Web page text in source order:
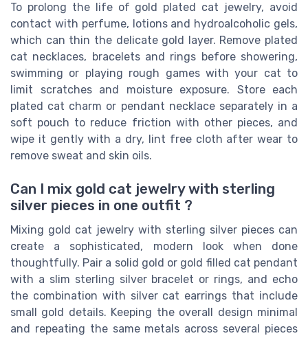
To prolong the life of gold plated cat jewelry, avoid
contact with perfume, lotions and hydroalcoholic gels,
which can thin the delicate gold layer. Remove plated
cat necklaces, bracelets and rings before showering,
swimming or playing rough games with your cat to
limit scratches and moisture exposure. Store each
plated cat charm or pendant necklace separately in a
soft pouch to reduce friction with other pieces, and
wipe it gently with a dry, lint free cloth after wear to
remove sweat and skin oils.
Can I mix gold cat jewelry with sterling
silver pieces in one outfit ?
Mixing gold cat jewelry with sterling silver pieces can
create a sophisticated, modern look when done
thoughtfully. Pair a solid gold or gold filled cat pendant
with a slim sterling silver bracelet or rings, and echo
the combination with silver cat earrings that include
small gold details. Keeping the overall design minimal
and repeating the same metals across several pieces